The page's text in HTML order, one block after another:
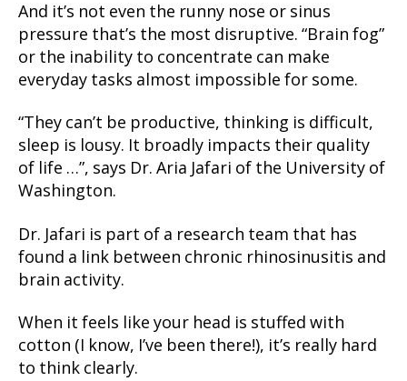
And it’s not even the runny nose or sinus
pressure that’s the most disruptive. “Brain fog”
or the inability to concentrate can make
everyday tasks almost impossible for some.
“They can’t be productive, thinking is difficult,
sleep is lousy. It broadly impacts their quality
of life …”, says Dr. Aria Jafari of the University of
Washington.
Dr. Jafari is part of a research team that has
found a link between chronic rhinosinusitis and
brain activity.
When it feels like your head is stuffed with
cotton (I know, I’ve been there!), it’s really hard
to think clearly.